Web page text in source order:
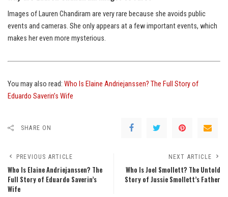
Images of Lauren Chandiram are very rare because she avoids public
events and cameras. She only appears at a few important events, which
makes her even more mysterious.
You may also read: Who Is Elaine Andriejanssen? The Full Story of
Eduardo Saverin’s Wife
SHARE ON
PREVIOUS ARTICLE
Who Is Elaine Andriejanssen? The
Full Story of Eduardo Saverin’s
Wife
NEXT ARTICLE
Who Is Joel Smollett? The Untold
Story of Jussie Smollett’s Father